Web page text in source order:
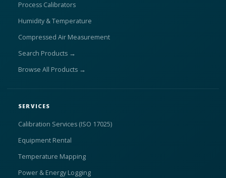
Process Calibrators
Humidity & Temperature
Compressed Air Measurement
Search Products →
Browse All Products →
SERVICES
Calibration Services (ISO 17025)
Equipment Rental
Temperature Mapping
Power & Energy Logging